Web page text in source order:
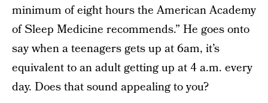
minimum of eight hours the American Academy
of Sleep Medicine recommends.” He goes onto
say when a teenagers gets up at 6am, it’s
equivalent to an adult getting up at 4 a.m. every
day. Does that sound appealing to you?